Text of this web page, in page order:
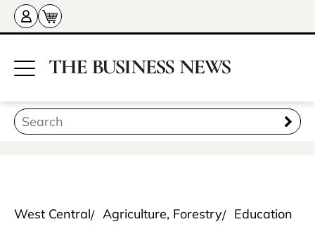
West Central Agriculture, Forestry Education